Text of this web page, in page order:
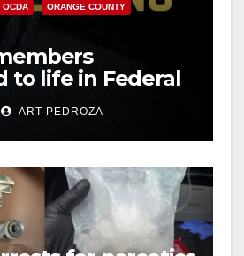
OCDA ORANGE COUNTY
to life in Federal
Mexican Mafia
ART PEDROZA